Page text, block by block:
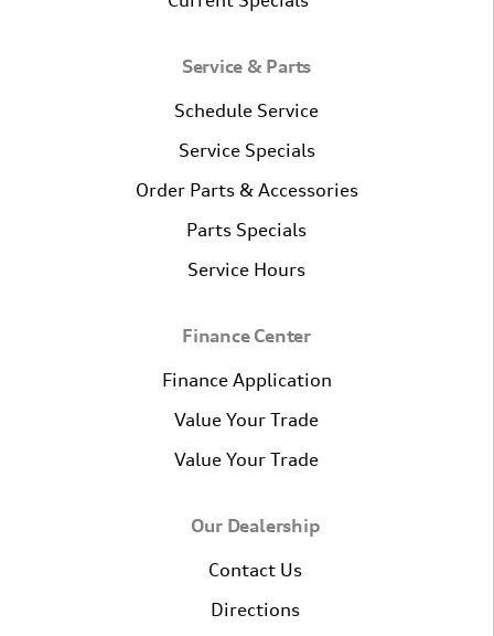
Service & Parts
Schedule Service
Service Specials
Order Parts & Accessories
Parts Specials
Service Hours
Finance Center
Finance Application
Value Your Trade
Value Your Trade
Our Dealership
Contact Us
Directions